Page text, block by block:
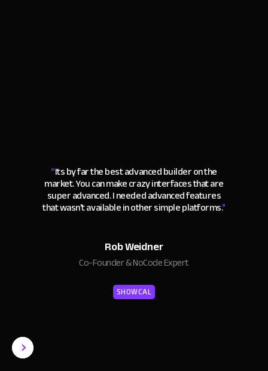
“Its by far the best advanced builder on the
market. You can make crazy interfaces that are
super advanced. I needed advanced features
that wasn't available in other simple platforms."
Rob Weidner
Co-Founder & NoCode Expert
SHOWCAL